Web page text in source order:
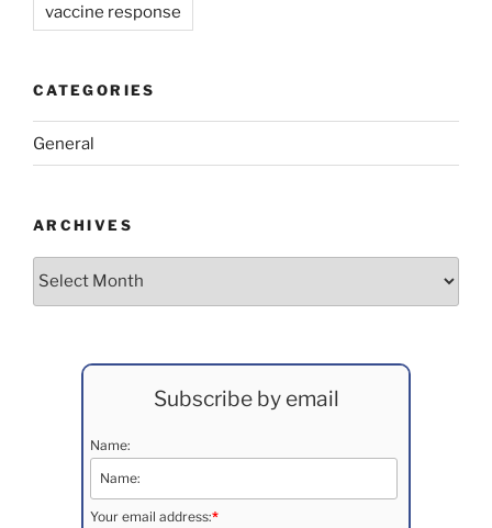
vaccine response
CATEGORIES
General
ARCHIVES
Subscribe by email
Name:
Your email address:*